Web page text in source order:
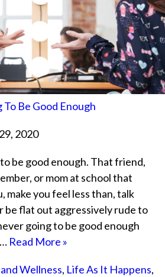
To Be Good Enough
2020
be good enough. That friend,
or mom at school that
make you feel less than, talk
be flat out aggressively rude to
going to be good enough
Read More »
Wellness, Life As It Happens,